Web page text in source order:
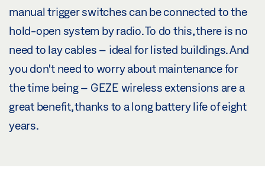
manual trigger switches can be connected to the
hold-open system by radio. To do this, there is no
need to lay cables – ideal for listed buildings. And
you don't need to worry about maintenance for
the time being – GEZE wireless extensions are a
great benefit, thanks to a long battery life of eight
years.